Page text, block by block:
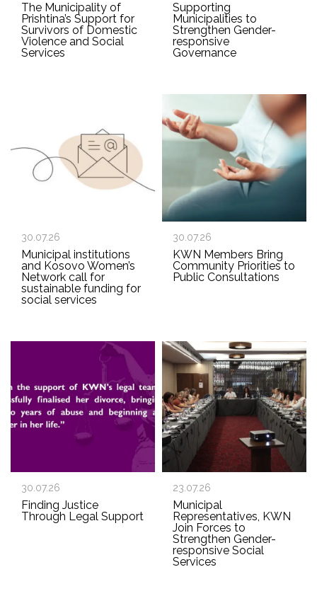
The Municipality of
Prishtina’s Support for
Survivors of Domestic
Violence and Social
Services
Supporting
Municipalities to
Strengthen Gender-
responsive
Governance
30.07.26
Municipal institutions
and Kosovo Women’s
Network call for
sustainable funding for
social services
30.07.26
KWN Members Bring
Community Priorities to
Public Consultations
30.07.26
Finding Justice
Through Legal Support
23.07.26
Municipal
Representatives, KWN
Join Forces to
Strengthen Gender-
responsive Social
Services